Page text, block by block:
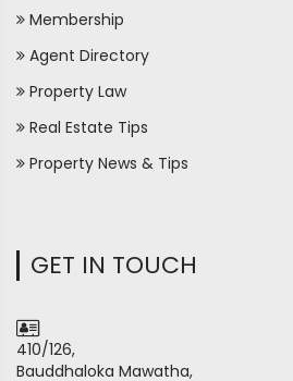
Membership
Agent Directory
Property Law
Real Estate Tips
Property News & Tips
GET IN TOUCH
410/126,
Bauddhaloka Mawatha,